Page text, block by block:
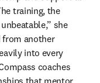
training, the
she
from another
into every
coaches
that mentor